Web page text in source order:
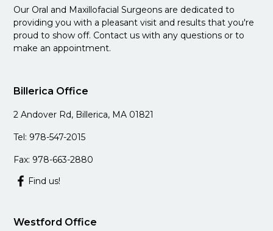
Our Oral and Maxillofacial Surgeons are dedicated to
providing you with a pleasant visit and results that you're
proud to show off. Contact us with any questions or to
make an appointment.
Billerica Office
2 Andover Rd, Billerica, MA 01821
Tel: 978-547-2015
Fax: 978-663-2880
Find us!
Westford Office